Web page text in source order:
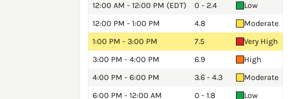
12:00 AM - 12:00 PM (EDT)
0 - 2.4
Low
12:00 PM - 1:00 PM
4.8
Moderate
1:00 PM - 3:00 PM
7.5
Very High
3:00 PM - 4:00 PM
6.9
High
4:00 PM - 6:00 PM
3.6 - 4.3
Moderate
6:00 PM - 12:00 AM
0 - 1.8 Low